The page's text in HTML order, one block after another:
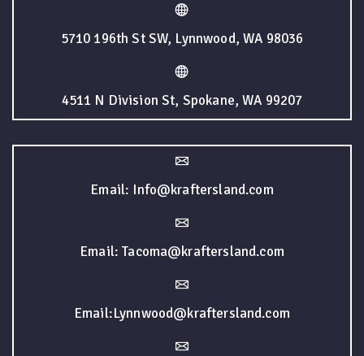
5710 196th St SW, Lynnwood, WA 98036
4511 N Division St, Spokane, WA 99207
Email: Info@kraftersland.com
Email: Tacoma@kraftersland.com
Email:Lynnwood@kraftersland.com